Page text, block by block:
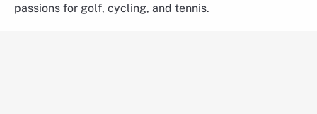
passions for golf, cycling, and tennis.